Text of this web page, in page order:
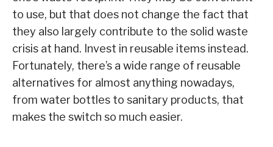
to use, but that does not change the fact that
they also largely contribute to the solid waste
crisis at hand. Invest in reusable items instead.
Fortunately, there’s a wide range of reusable
alternatives for almost anything nowadays,
from water bottles to sanitary products, that
makes the switch so much easier.